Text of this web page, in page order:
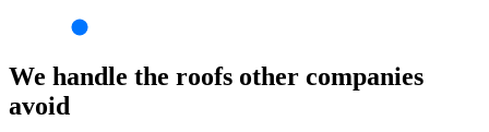
We handle the roofs other companies
avoid